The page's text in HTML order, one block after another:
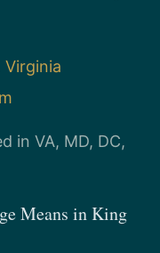
Virginia
in VA, MD, DC,
Means in King